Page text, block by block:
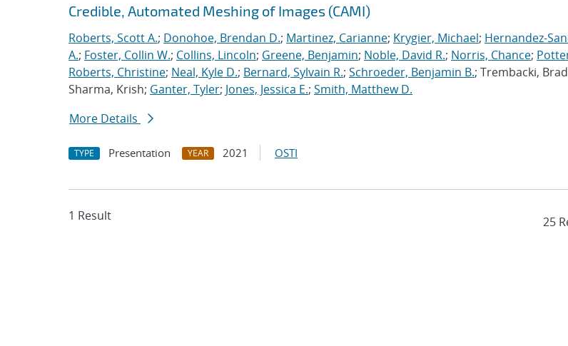
Search results
Jump to search filters
Credible, Automated Meshing of Images (CAMI)
Roberts, Scott A.; Donohoe, Brendan D.; Martinez, Carianne; Krygier, Michael; Hernandez-
A.; Foster, Collin W.; Collins, Lincoln; Greene, Benjamin; Noble, David R.; Norris, Chance;
Roberts, Christine; Neal, Kyle D.; Bernard, Sylvain R.; Schroeder, Benjamin B.; Trembacki,
Sharma, Krish; Ganter, Tyler; Jones, Jessica E.; Smith, Matthew D.
More Details
TYPE Presentation YEAR 2021 OSTI
1 Result